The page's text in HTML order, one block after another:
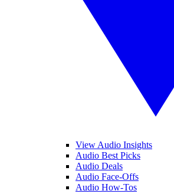
View Audio Insights
Audio Best Picks
Audio Deals
Audio Face-Offs
Audio How-Tos